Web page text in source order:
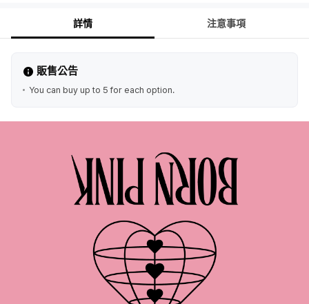
詳情 注意事項
販售公告
You can buy up to 5 for each option.